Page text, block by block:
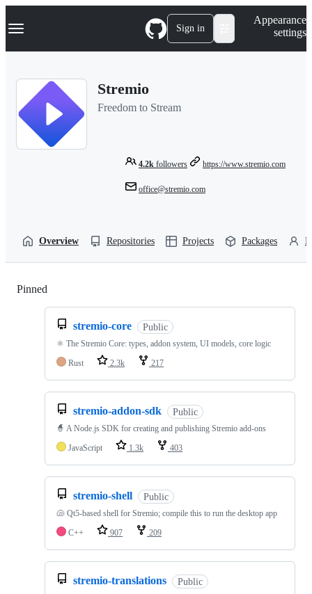
k
p
Navigation Menu Sign in
Appearance
settings
Stremio
Freedom to Stream
4.2k followers https://www.stremio.com
office@stremio.com
Overview Repositories Projects Packages
Pinned
stremio-core Public
⚛️ The Stremio Core: types, addon system, UI models, core logic
Rust
2.3k 217
stremio-addon-sdk Public
🧙 A Node.js SDK for creating and publishing Stremio add-ons
JavaScript
1.3k 403
stremio-shell Public
🐚 Qt5-based shell for Stremio; compile this to run the desktop app
C++
907 209
stremio-translations Public